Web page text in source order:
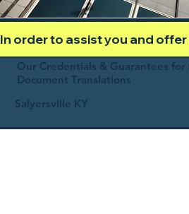
In order to assist you and
Our Credentials & Guarantees
Document Translations
Salyersville KY